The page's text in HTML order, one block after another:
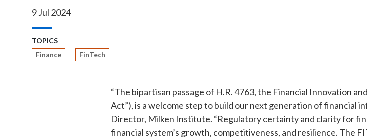
9 Jul 2024
TOPICS
Finance
FinTech
“The bipartisan passage of H.R. 4763, the Financial Innovation
Act”), is a welcome step to build our next generation of financial
Director, Milken Institute. “Regulatory certainty and clarity for
financial system’s growth, competitiveness, and resilience. The